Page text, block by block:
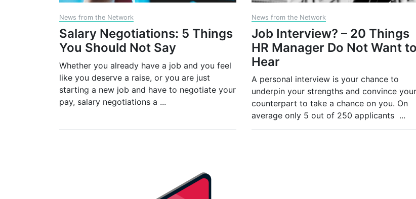
News from the Network
Salary Negotiations: 5 Things
You Should Not Say
Whether you already have a job and you feel
like you deserve a raise, or you are just
starting a new job and have to negotiate your
pay, salary negotiations a ...
News from the Network
Job Interview? – 20 Things
HR Manager Do Not Want to
Hear
A personal interview is your chance to
underpin your strengths and convince your
counterpart to take a chance on you. On
average only 5 out of 250 applicants ...